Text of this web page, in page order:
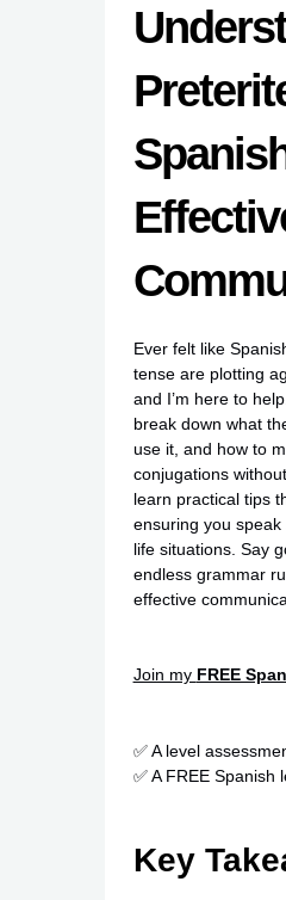
Ever felt like
tense are plotting
and I’m here to
break down what
use it, and how to
conjugations
learn practical tips
ensuring you
life situations. Say
endless grammar
effective
Join my FREE
✅ A level
✅ A FREE Spanish
Key